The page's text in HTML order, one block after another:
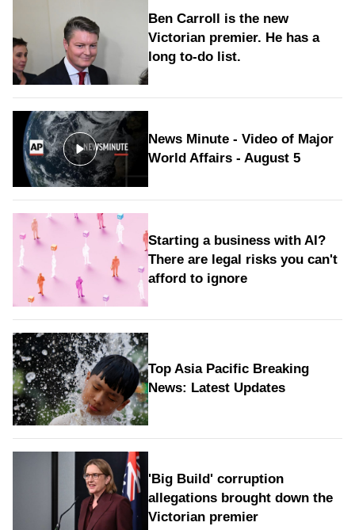
Ben Carroll is the new
Victorian premier. He has a
long to‑do list.
News Minute - Video of Major
World Affairs - August 5
Starting a business with AI?
There are legal risks you can't
afford to ignore
Top Asia Pacific Breaking
News: Latest Updates
'Big Build' corruption
allegations brought down the
Victorian premier